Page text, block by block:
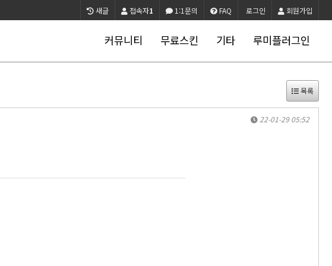
회원가입
로그인
FAQ
1:1문의
접속자1
새글
커뮤니티 무료스킨 기타 루미플러그인
목록
22-01-29 05:52